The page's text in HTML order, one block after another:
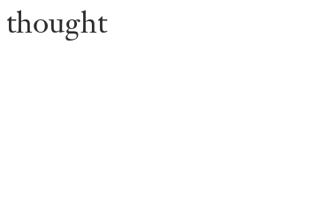
thought